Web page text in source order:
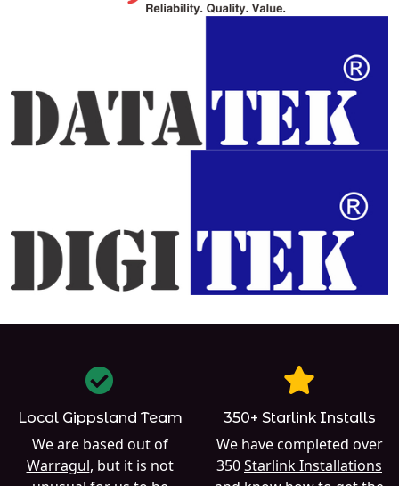
Local Gippsland Team
We are based out of
Warragul, but it is not
350+ Starlink Installs
We have completed over
350Starlink Installations